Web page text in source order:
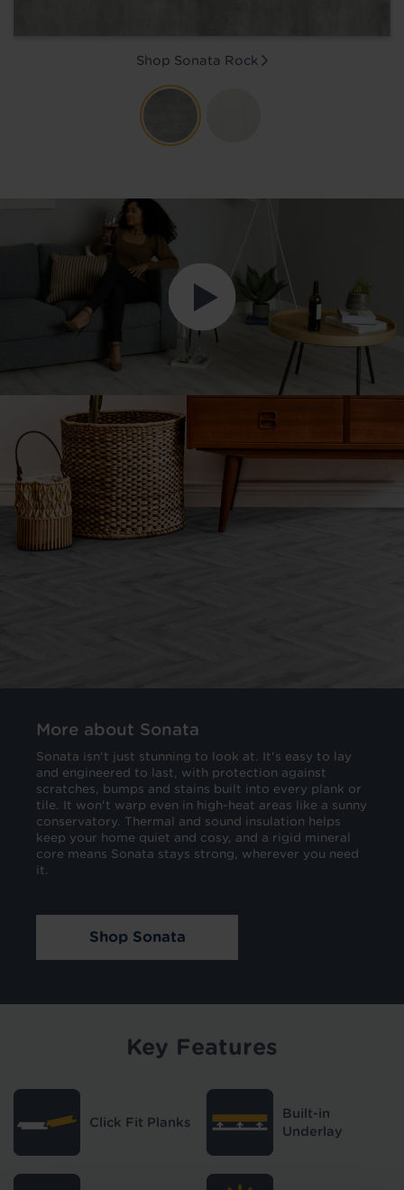
Shop Sonata Rock
More about Sonata
Sonata isn't just stunning to look at. It's easy to lay
and engineered to last, with protection against
scratches, bumps and stains built into every plank or
tile. It won't warp even in high-heat areas like a sunny
conservatory. Thermal and sound insulation helps
keep your home quiet and cosy, and a rigid mineral
core means Sonata stays strong, wherever you need
it.
Shop Sonata
Key Features
Click Fit Planks
Built-in
Underlay